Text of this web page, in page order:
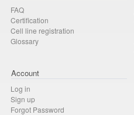
FAQ
Certification
Cell line registration
Glossary
Account
Log in
Sign up
Forgot Password